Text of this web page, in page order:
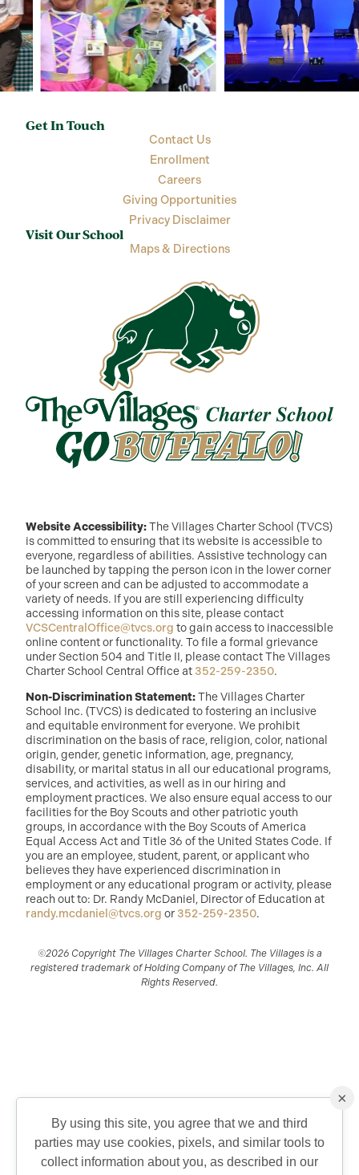
Get In Touch
Contact Us
Enrollment
Careers
Giving Opportunities
Privacy Disclaimer
Visit Our School
Maps & Directions
Website Accessibility:The Villages Charter School (TVCS)
is committed to ensuring that its website is accessible to
everyone, regardless of abilities. Assistive technology can
be launched by tapping the person icon in the lower corner
of your screen and can be adjusted to accommodate a
variety of needs. If you are still experiencing difficulty
accessing information on this site, please contact
VCSCentralOffice@tvcs.org to gain access to inaccessible
online content or functionality. To file a formal grievance
under Section 504 and Title II, please contact The Villages
Charter School Central Office at 352-259-2350.
Non-Discrimination Statement:The Villages Charter
School Inc. (TVCS) is dedicated to fostering an inclusive
and equitable environment for everyone. We prohibit
discrimination on the basis of race, religion, color, national
origin, gender, genetic information, age, pregnancy,
disability, or marital status in all our educational programs,
services, and activities, as well as in our hiring and
employment practices. We also ensure equal access to our
facilities for the Boy Scouts and other patriotic youth
groups, in accordance with the Boy Scouts of America
Equal Access Act and Title 36 of the United States Code. If
you are an employee, student, parent, or applicant who
believes they have experienced discrimination in
employment or any educational program or activity, please
reach out to: Dr. Randy McDaniel, Director of Education at
randy.mcdaniel@tvcs.org or 352-259-2350.
©2026 Copyright The Villages Charter School. The Villages is a
registered trademark of Holding Company of The Villages, Inc. All
Rights Reserved.
×
By using this site, you agree that we and third
parties may use cookies, pixels, and similar tools to
collect information about you, as described in our